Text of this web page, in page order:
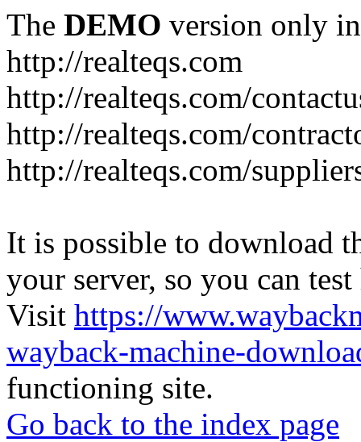
The DEMO version only
http://realteqs.com
http://realteqs.com/
http://realteqs.com/
http://realteqs.com/
It is possible to download
your server, so you can
Visit https://
wayback-machine-
functioning site.
Go back to the index page